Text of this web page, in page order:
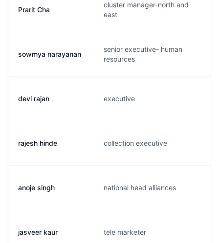
Prarit Cha
cluster manager-north and
east
sowmya narayanan
senior executive- human
resources
devi rajan executive
rajesh hinde collection executive
anoje singh national head alliances
jasveer kaur tele marketer